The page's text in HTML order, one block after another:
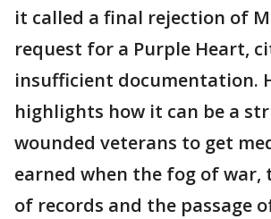
it called a final rejection of
request for a Purple Heart,
insufficient documentation.
highlights how it can be a
wounded veterans to get
earned when the fog of war,
of records and the passage